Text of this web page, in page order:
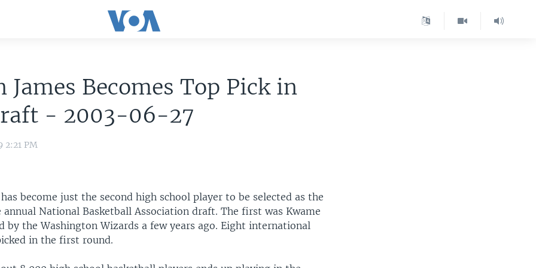
James Becomes Top Pick in
- 2003-06-27
2:21 PM
has become just the second high school player to be selected as the
National Basketball Association draft. The first was Kwame
by the Washington Wizards a few years ago. Eight international
in the first round.